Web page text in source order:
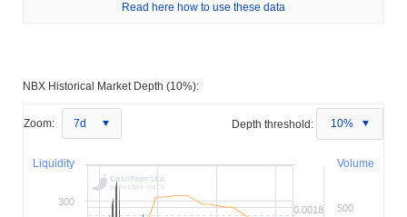
Read here how to use these data
NBX Historical Market Depth (10%):
Zoom: 7d Depth threshold: 10%
Volume
Liquidity
0.0018 500
300